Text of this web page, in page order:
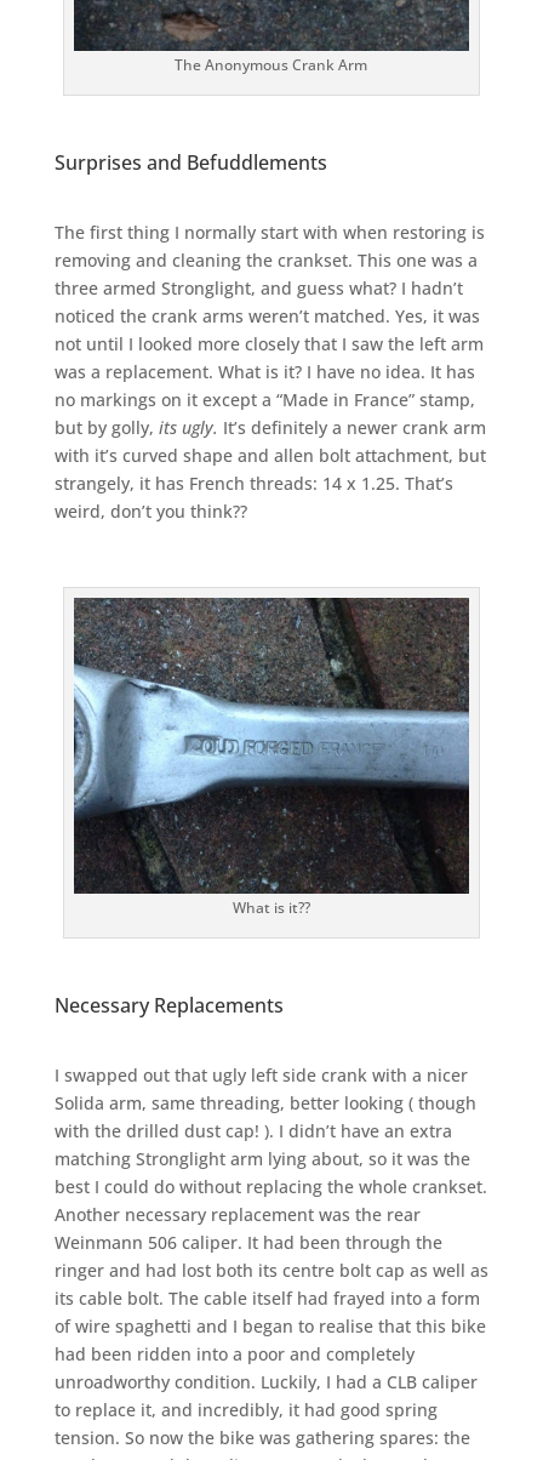
The Anonymous Crank Arm
Surprises and Befuddlements
The first thing I normally start with when restoring is
removing and cleaning the crankset. This one was a
three armed Stronglight, and guess what? I hadn’t
noticed the crank arms weren’t matched. Yes, it was
not until I looked more closely that I saw the left arm
was a replacement. What is it? I have no idea. It has
no markings on it except a “Made in France” stamp,
but by golly, its ugly. It’s definitely a newer crank arm
with it’s curved shape and allen bolt attachment, but
strangely, it has French threads: 14 x 1.25. That’s
weird, don’t you think??
What is it??
Necessary Replacements
I swapped out that ugly left side crank with a nicer
Solida arm, same threading, better looking ( though
with the drilled dust cap! ). I didn’t have an extra
matching Stronglight arm lying about, so it was the
best I could do without replacing the whole crankset.
Another necessary replacement was the rear
Weinmann 506 caliper. It had been through the
ringer and had lost both its centre bolt cap as well as
its cable bolt. The cable itself had frayed into a form
of wire spaghetti and I began to realise that this bike
had been ridden into a poor and completely
unroadworthy condition. Luckily, I had a CLB caliper
to replace it, and incredibly, it had good spring
tension. So now the bike was gathering spares: the